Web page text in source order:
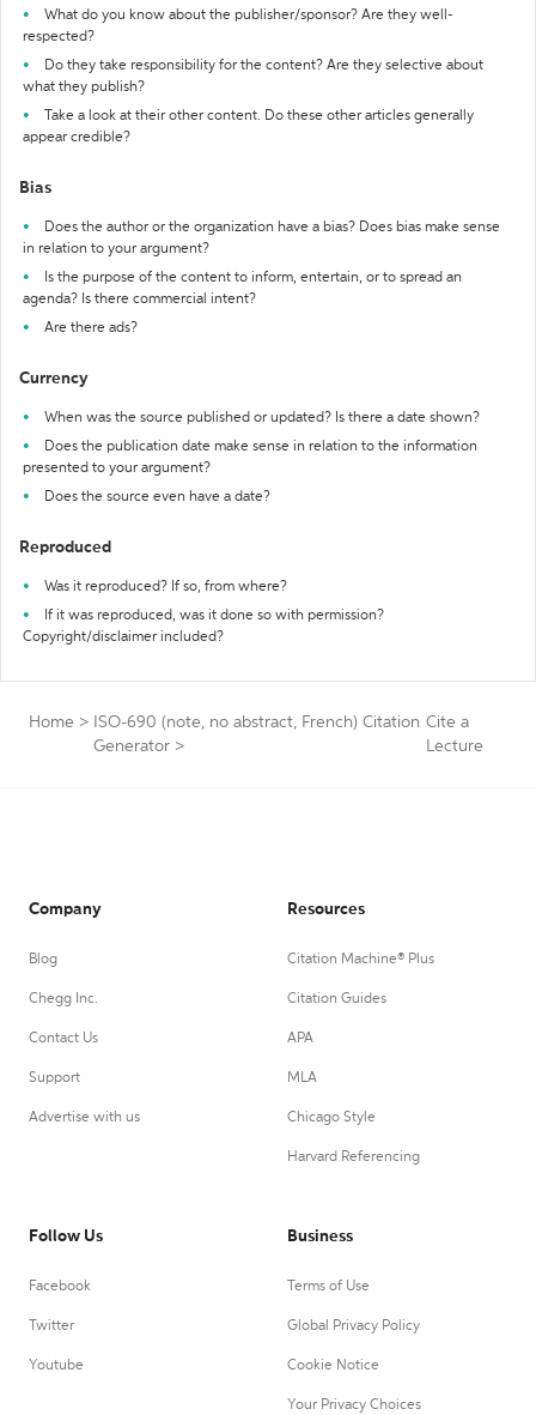
What do you know about the publisher/sponsor? Are they well-
respected?
Do they take responsibility for the content? Are they selective about
what they publish?
Take a look at their other content. Do these other articles generally
appear credible?
Bias
Does the author or the organization have a bias? Does bias make sense
in relation to your argument?
Is the purpose of the content to inform, entertain, or to spread an
agenda? Is there commercial intent?
Are there ads?
Currency
When was the source published or updated? Is there a date shown?
Does the publication date make sense in relation to the information
presented to your argument?
Does the source even have a date?
Reproduced
Was it reproduced? If so, from where?
If it was reproduced, was it done so with permission?
Copyright/disclaimer included?
Home > ISO-690 (note, no abstract, French) Citation
Generator >
Cite a
Lecture
Company
Blog
Chegg Inc.
Contact Us
Support
Advertise with us
Resources
Citation Machine® Plus
Citation Guides
APA
MLA
Chicago Style
Harvard Referencing
Follow Us
Facebook
Twitter
Youtube
Business
Terms of Use
Global Privacy Policy
Cookie Notice
Your Privacy Choices